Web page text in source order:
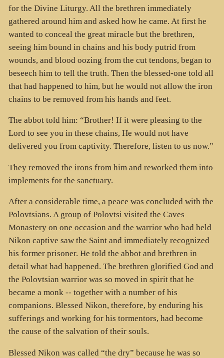
for the Divine Liturgy. All the brethren immediately
gathered around him and asked how he came. At first he
wanted to conceal the great miracle but the brethren,
seeing him bound in chains and his body putrid from
wounds, and blood oozing from the cut tendons, began to
beseech him to tell the truth. Then the blessed-one told all
that had happened to him, but he would not allow the iron
chains to be removed from his hands and feet.
The abbot told him: “Brother! If it were pleasing to the
Lord to see you in these chains, He would not have
delivered you from captivity. Therefore, listen to us now.”
They removed the irons from him and reworked them into
implements for the sanctuary.
After a considerable time, a peace was concluded with the
Polovtsians. A group of Polovtsi visited the Caves
Monastery on one occasion and the warrior who had held
Nikon captive saw the Saint and immediately recognized
his former prisoner. He told the abbot and brethren in
detail what had happened. The brethren glorified God and
the Polovtsian warrior was so moved in spirit that he
became a monk -- together with a number of his
companions. Blessed Nikon, therefore, by enduring his
sufferings and working for his tormentors, had become
the cause of the salvation of their souls.
Blessed Nikon was called “the dry” because he was so